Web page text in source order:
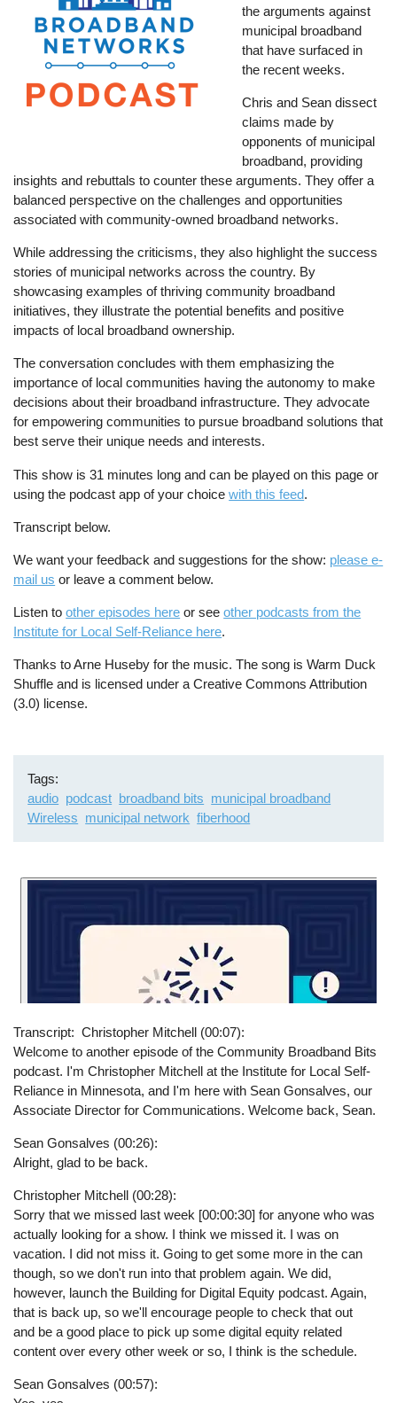
the arguments against
municipal broadband
that have surfaced in
the recent weeks.
Chris and Sean dissect
claims made by
opponents of municipal
broadband, providing
insights and rebuttals to counter these arguments. They offer a
balanced perspective on the challenges and opportunities
associated with community-owned broadband networks.
While addressing the criticisms, they also highlight the success
stories of municipal networks across the country. By
showcasing examples of thriving community broadband
initiatives, they illustrate the potential benefits and positive
impacts of local broadband ownership.
The conversation concludes with them emphasizing the
importance of local communities having the autonomy to make
decisions about their broadband infrastructure. They advocate
for empowering communities to pursue broadband solutions that
best serve their unique needs and interests.
This show is 31 minutes long and can be played on this page or
using the podcast app of your choicewith this feed.
Transcript below.
We want your feedback and suggestions for the show: please e-
mail us or leave a comment below.
Listen toother episodes here or seeother podcasts from the
Institute for Local Self-Reliance here.
Thanks to Arne Huseby for the music. The song is Warm Duck
Shuffle and is licensed under a Creative Commons Attribution
(3.0) license.
Tags
audio podcast broadband bits municipal broadband
Wireless municipal network fiberhood
Transcript
Christopher Mitchell (00:07):
Welcome to another episode of the Community Broadband Bits
podcast. I'm Christopher Mitchell at the Institute for Local Self-
Reliance in Minnesota, and I'm here with Sean Gonsalves, our
Associate Director for Communications. Welcome back, Sean.
Sean Gonsalves (00:26):
Alright, glad to be back.
Christopher Mitchell (00:28):
Sorry that we missed last week [00:00:30] for anyone who was
actually looking for a show. I think we missed it. I was on
vacation. I did not miss it. Going to get some more in the can
though, so we don't run into that problem again. We did,
however, launch the Building for Digital Equity podcast. Again,
that is back up, so we'll encourage people to check that out
and be a good place to pick up some digital equity related
content over every other week or so, I think is the schedule.
Sean Gonsalves (00:57):